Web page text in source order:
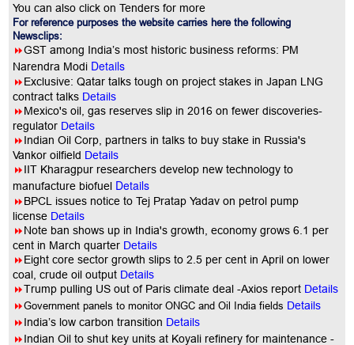
You can also click on Tenders for more
For reference purposes the website carries here the following
Newsclips:
8GST among India’s most historic business reforms: PM
Narendra Modi Details
8Exclusive: Qatar talks tough on project stakes in Japan LNG
contract talks Details
8Mexico's oil, gas reserves slip in 2016 on fewer discoveries-
regulator Details
8Indian Oil Corp, partners in talks to buy stake in Russia's
Vankor oilfield Details
8IIT Kharagpur researchers develop new technology to
manufacture biofuel Details
8BPCL issues notice to Tej Pratap Yadav on petrol pump
license Details
8Note ban shows up in India's growth, economy grows 6.1 per
cent in March quarter Details
8Eight core sector growth slips to 2.5 per cent in April on lower
coal, crude oil output Details
8Trump pulling US out of Paris climate deal -Axios report Details
8Government panels to monitor ONGC and Oil India fields Details
8India’s low carbon transition Details
8Indian Oil to shut key units at Koyali refinery for maintenance -